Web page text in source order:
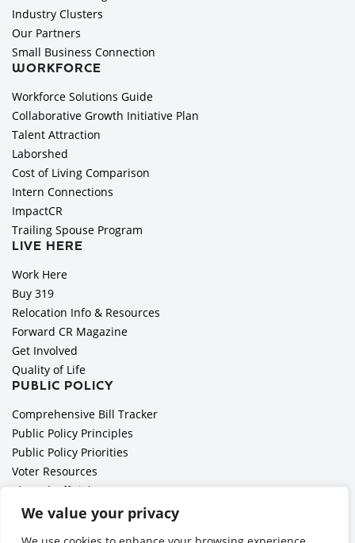
We value your privacy
Industry Clusters
Our Partners
Small Business Connection
WORKFORCE
Workforce Solutions Guide
Collaborative Growth Initiative Plan
Talent Attraction
Laborshed
Cost of Living Comparison
Intern Connections
ImpactCR
Trailing Spouse Program
LIVE HERE
Work Here
Buy 319
Relocation Info & Resources
Forward CR Magazine
Get Involved
Quality of Life
PUBLIC POLICY
Comprehensive Bill Tracker
Public Policy Principles
Public Policy Priorities
Voter Resources
Elected Officials
All Politics is Local Podcast